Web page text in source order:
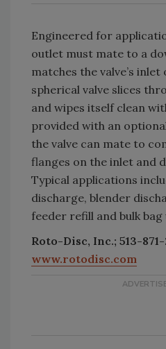
Engineered for
outlet must mate to a
matches the valve’s
spherical valve slices
and wipes itself clean
provided with an
the valve can mate to
flanges on the inlet and
Typical applications
discharge, blender
feeder refill and bulk bag
Roto-Disc, Inc.; 513-
www.rotodisc.com